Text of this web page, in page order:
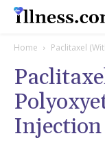
Home Paclitaxel
Injection